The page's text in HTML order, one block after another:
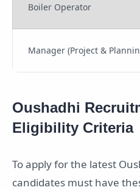
Boiler Operator
Manager (Project &
Oushadhi
Eligibility Criteria
To apply for the latest
candidates must have